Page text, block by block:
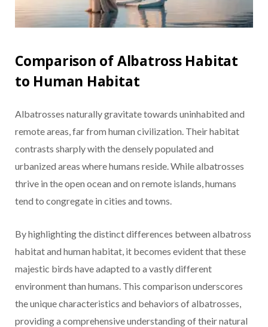
Comparison of Albatross Habitat
to Human Habitat
Albatrosses naturally gravitate towards uninhabited and
remote areas, far from human civilization. Their habitat
contrasts sharply with the densely populated and
urbanized areas where humans reside. While albatrosses
thrive in the open ocean and on remote islands, humans
tend to congregate in cities and towns.
By highlighting the distinct differences between albatross
habitat and human habitat, it becomes evident that these
majestic birds have adapted to a vastly different
environment than humans. This comparison underscores
the unique characteristics and behaviors of albatrosses,
providing a comprehensive understanding of their natural